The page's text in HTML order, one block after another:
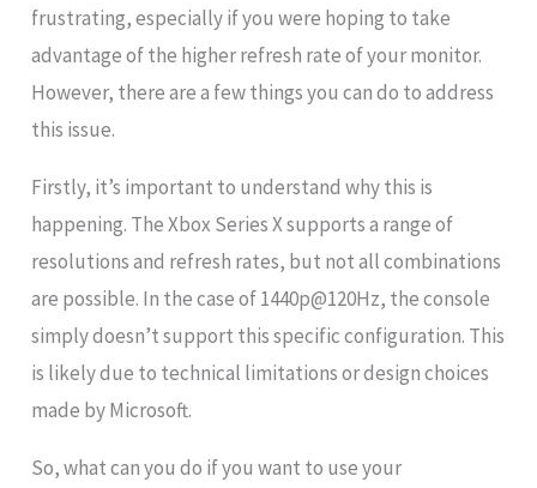
frustrating, especially if you were hoping to take
advantage of the higher refresh rate of your monitor.
However, there are a few things you can do to address
this issue.
Firstly, it’s important to understand why this is
happening. The Xbox Series X supports a range of
resolutions and refresh rates, but not all combinations
are possible. In the case of 1440p@120Hz, the console
simply doesn’t support this specific configuration. This
is likely due to technical limitations or design choices
made by Microsoft.
So, what can you do if you want to use your